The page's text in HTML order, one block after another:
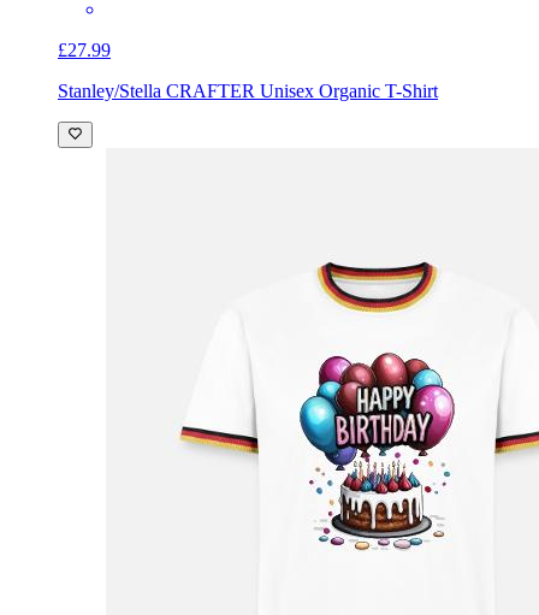
£27.99
Stanley/Stella CRAFTER Unisex Organic T-Shirt